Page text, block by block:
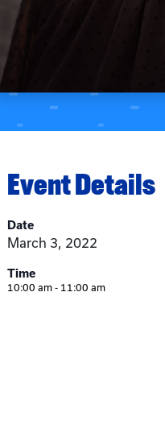
Event Details
Date
March 3, 2022
Time
10:00 am - 11:00 am